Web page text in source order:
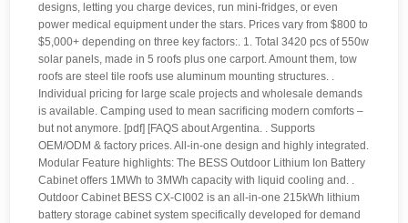
designs, letting you charge devices, run mini-fridges, or even
power medical equipment under the stars. Prices vary from $800 to
$5,000+ depending on three key factors:. 1. Total 3420 pcs of 550w
solar panels, made in 5 roofs plus one carport. Amount them, tow
roofs are steel tile roofs use aluminum mounting structures. .
Individual pricing for large scale projects and wholesale demands
is available. Camping used to mean sacrificing modern comforts –
but not anymore. [pdf] [FAQS about Argentina. . Supports
OEM/ODM & factory prices. All-in-one design and highly integrated.
Modular Feature highlights: The BESS Outdoor Lithium Ion Battery
Cabinet offers 1MWh to 3MWh capacity with liquid cooling and. .
Outdoor Cabinet BESS CX-CI002 is an all-in-one 215kWh lithium
battery storage cabinet system specifically developed for demand